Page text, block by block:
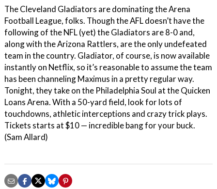
The Cleveland Gladiators are dominating the Arena
Football League, folks. Though the AFL doesn’t have the
following of the NFL (yet) the Gladiators are 8-0 and,
along with the Arizona Rattlers, are the only undefeated
team in the country. Gladiator, of course, is now available
instantly on Netflix, so it’s reasonable to assume the team
has been channeling Maximus in a pretty regular way.
Tonight, they take on the Philadelphia Soul at the Quicken
Loans Arena. With a 50-yard field, look for lots of
touchdowns, athletic interceptions and crazy trick plays.
Tickets starts at $10 — incredible bang for your buck.
(Sam Allard)